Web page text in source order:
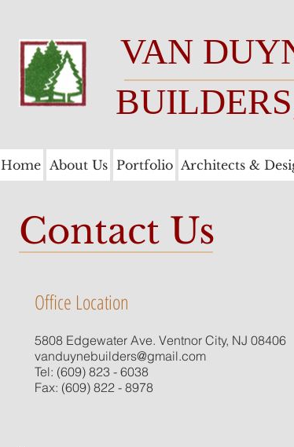
VAN
Home About Us Portfolio Architects &
Contact Us
Office Location
5808 Edgewater Ave. Ventnor City, NJ 08406
vanduynebuilders@gmail.com
Tel: (609) 823 - 6038
Fax: (609) 822 - 8978